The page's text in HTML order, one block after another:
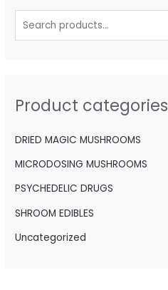
a
f
o
Product categories
DRIED MAGIC MUSHROOMS
MICRODOSING MUSHROOMS
PSYCHEDELIC DRUGS
SHROOM EDIBLES
Uncategorized